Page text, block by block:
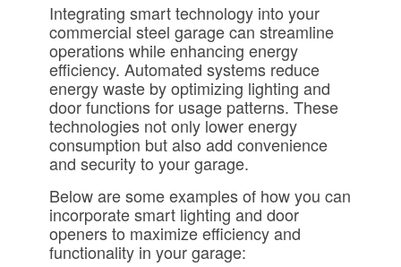
Integrating smart technology into your
commercial steel garage can streamline
operations while enhancing energy
efficiency. Automated systems reduce
energy waste by optimizing lighting and
door functions for usage patterns. These
technologies not only lower energy
consumption but also add convenience
and security to your garage.
Below are some examples of how you can
incorporate smart lighting and door
openers to maximize efficiency and
functionality in your garage: